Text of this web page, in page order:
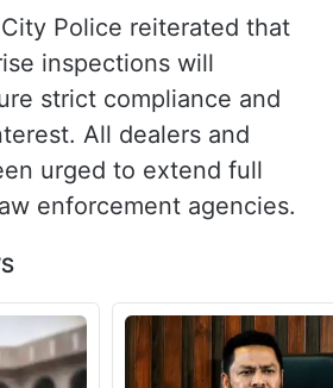
Police reiterated that
inspections will
strict compliance and
All dealers and
urged to extend full
enforcement agencies.